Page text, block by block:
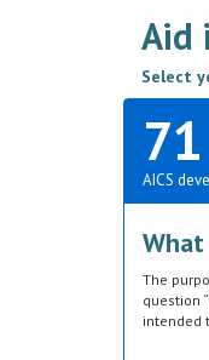
Aid
Select
71
AICS
The
question
intended